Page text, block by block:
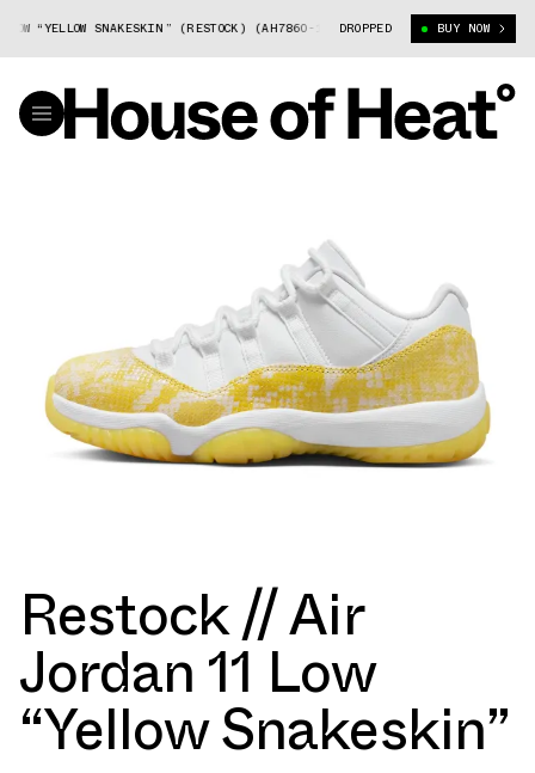
“YELLOW SNAKESKIN” (RESTOCK) (AH7860-107) AIR JORDAN 11 LOW
DROPPED BUY NOW
Restock // Air
Jordan 11 Low
“Yellow Snakeskin”